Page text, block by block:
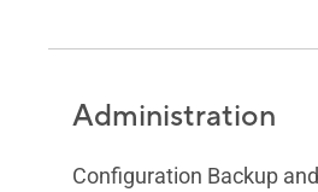
Administration
Configuration Backup and